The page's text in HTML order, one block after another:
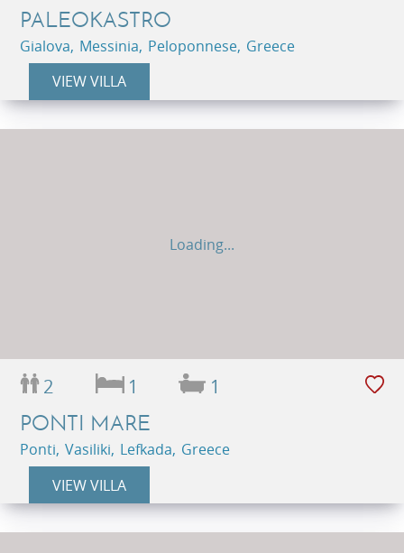
PALEOKASTRO
Gialova, Messinia, Peloponnese, Greece
VIEW VILLA
Loading...
2 1 1
PONTI MARE
Ponti, Vasiliki, Lefkada, Greece
VIEW VILLA